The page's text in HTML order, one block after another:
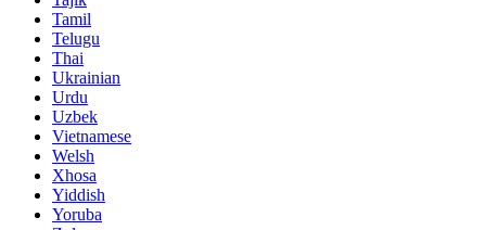
Tamil
Telugu
Thai
Ukrainian
Urdu
Uzbek
Vietnamese
Welsh
Xhosa
Yiddish
Yoruba